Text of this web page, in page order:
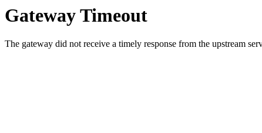
Gateway Timeout
The gateway did not receive a timely response from the upstream